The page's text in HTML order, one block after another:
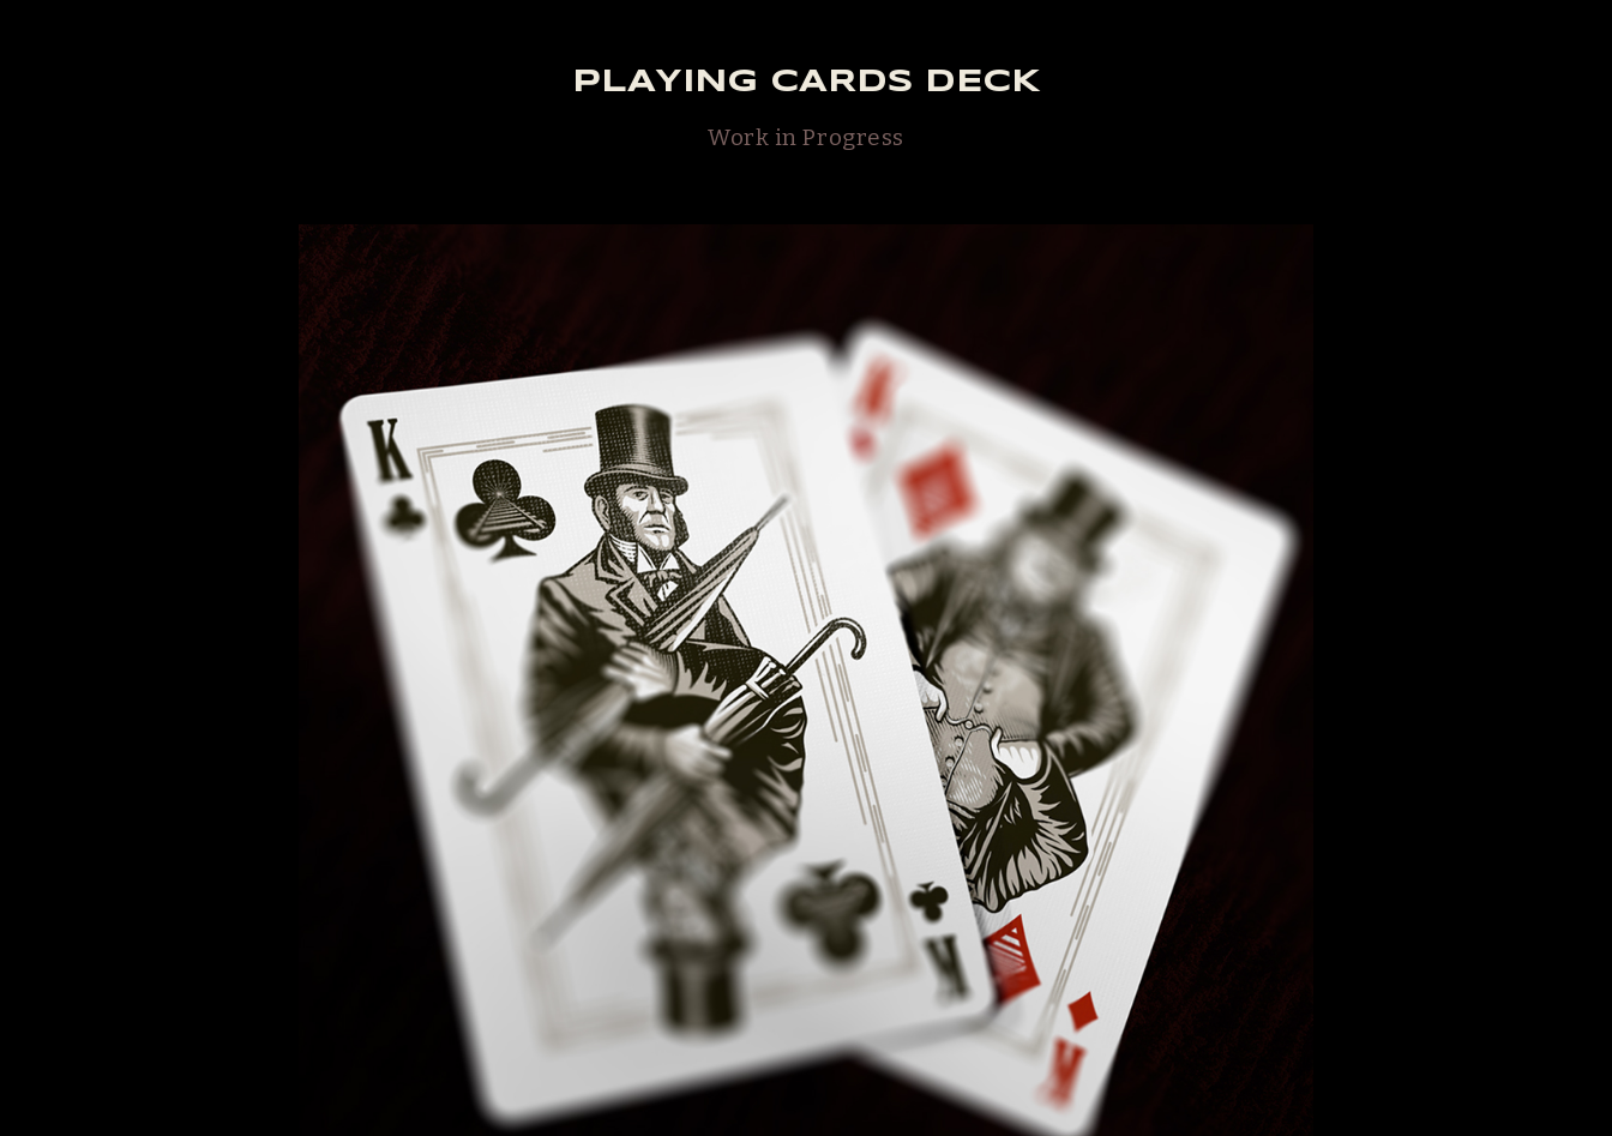
PLAYING CARDS DECK
Work in Progress